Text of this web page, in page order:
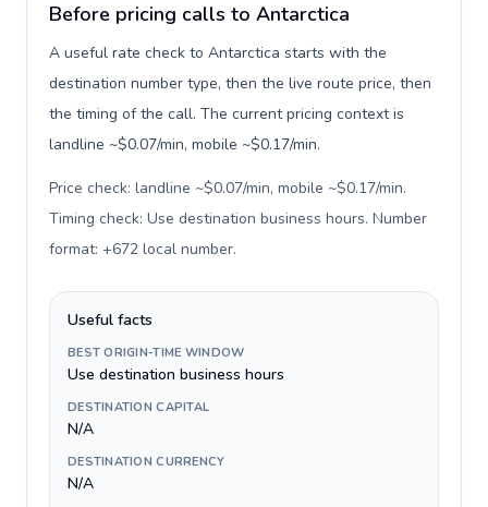
Before pricing calls to Antarctica
A useful rate check to Antarctica starts with the
destination number type, then the live route price, then
the timing of the call. The current pricing context is
landline ~$0.07/min, mobile ~$0.17/min.
Price check: landline ~$0.07/min, mobile ~$0.17/min.
Timing check: Use destination business hours. Number
format: +672 local number.
Useful facts
BEST ORIGIN-TIME WINDOW
Use destination business hours
DESTINATION CAPITAL
N/A
DESTINATION CURRENCY
N/A